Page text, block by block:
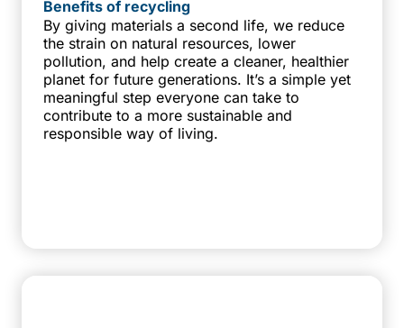
Benefits of recycling
By giving materials a second life, we reduce
the strain on natural resources, lower
pollution, and help create a cleaner, healthier
planet for future generations. It’s a simple yet
meaningful step everyone can take to
contribute to a more sustainable and
responsible way of living.